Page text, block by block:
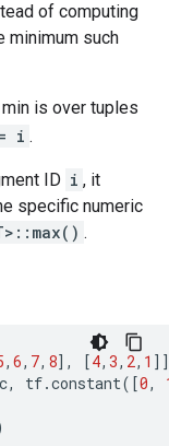
of computing
minimum such
is over tuples
i .
ID i , it
specific numeric
.
, 6, 7, 8], [4, 3, 2, 1
c, tf.constant([0,